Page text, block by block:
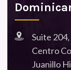
Suite
Centro
Juanillo